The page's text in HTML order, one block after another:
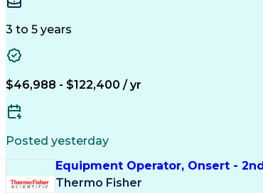
3 to 5 years
$46,988 - $122,400 / yr
Posted yesterday
Equipment Operator, Onsert -
Thermo Fisher